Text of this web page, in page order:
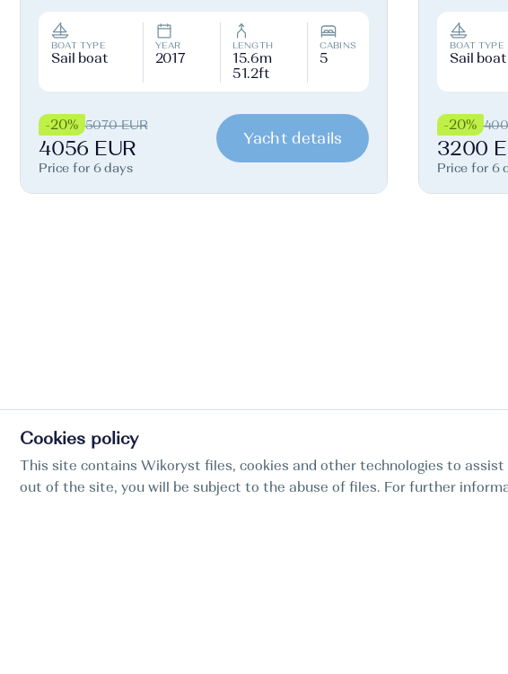
BOAT TYPE
Sail boat
YEAR
2017
LENGTH
15.6m
51.2ft
CABINS
5
-20% 5070 EUR
4056 EUR
Price for 6 days
Yacht details
BOAT TYPE
Sail boat
-20%
3200
Price for 6
Cookies policy
This site contains Wikoryst files, cookies and other technologies to
out of the site, you will be subject to the abuse of files. For further